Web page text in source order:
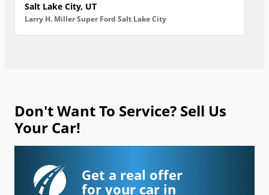
Salt Lake City, UT
Larry H. Miller Super Ford Salt Lake City
Don't Want To Service? Sell Us
Your Car!
Get a real offer
for your car in